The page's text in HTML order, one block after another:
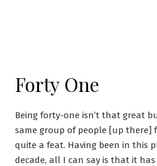
Forty One
Being forty-one isn’t that great
same group of people [up there]
quite a feat. Having been in this
decade, all I can say is that it